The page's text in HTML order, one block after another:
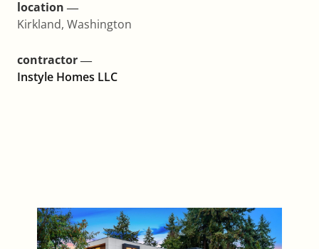
location ―
Kirkland, Washington
contractor ―
Instyle Homes LLC